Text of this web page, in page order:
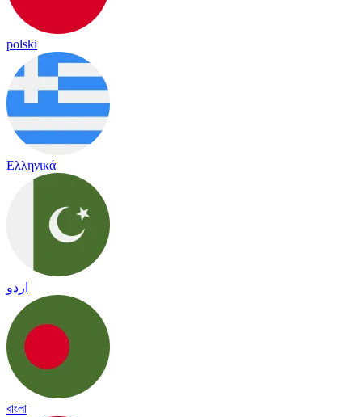
polski
Ελληνικά
اردو
বাংলা